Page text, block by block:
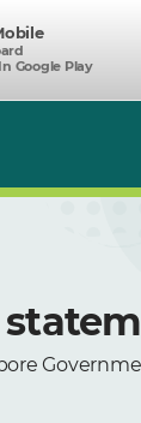
Google Play